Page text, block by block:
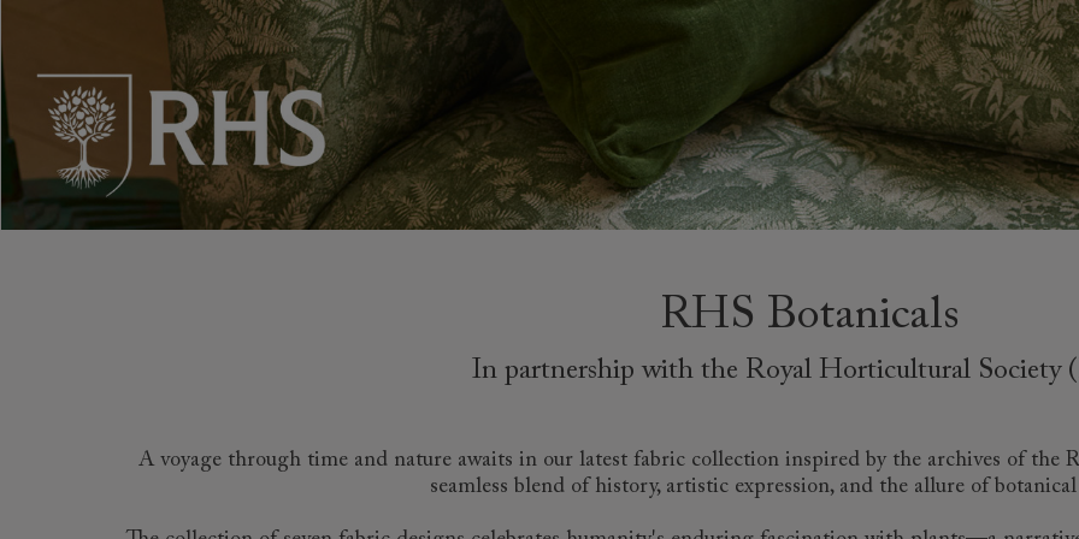
View all sofa beds
Dog beds
View all dog beds
Collaborations
Sofas & Stuff x RBO
Sofas & Stuff x RHS
Sofas & Stuff x V&A
Campaigns
Uncommon Threads
Fabrication
Pallant House Gallery
Roots of a
Masterpiece
Join the family
Sign up to our
Apply for a trade
membership
Events
RHS Botanicals
In partnership with the Royal Horticultural Society
A voyage through time and nature awaits in our latest fabric collection inspired by the archives of the
seamless blend of history, artistic expression, and the allure of